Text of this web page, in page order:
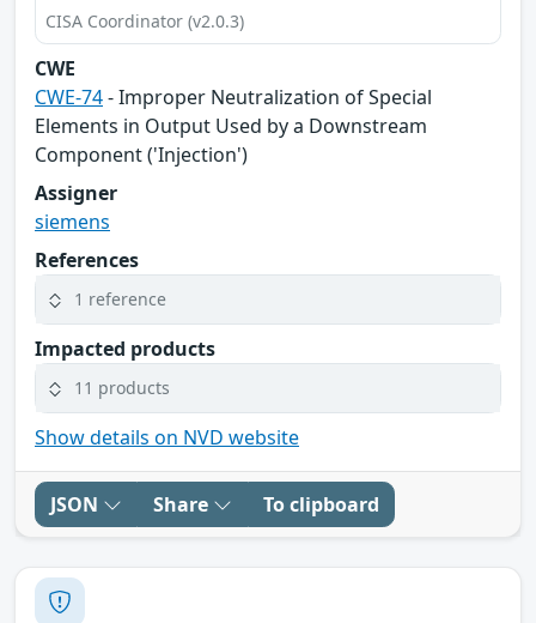
CISA Coordinator (v2.0.3)
CWE
CWE-74- Improper Neutralization of Special
Elements in Output Used by a Downstream
Component ('Injection')
Assigner
siemens
References
1 reference
Impacted products
11 products
Show details on NVD website
JSON Share To clipboard